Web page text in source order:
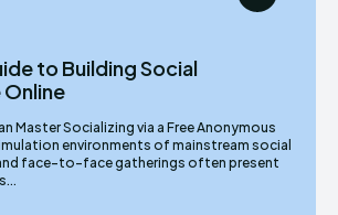
to Building Social
Master Socializing via a Free Anonymous
environments of mainstream social
face-to-face gatherings often present